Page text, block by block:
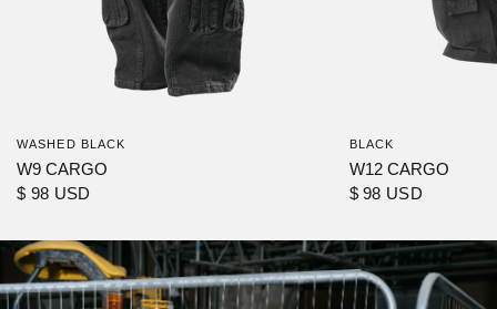
WASHED BLACK
W9 CARGO
$ 98 USD
BLACK
W12 CARGO
$ 98 USD